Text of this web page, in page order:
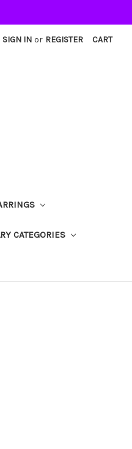
SIGN IN or REGISTER CART
CATEGORIES